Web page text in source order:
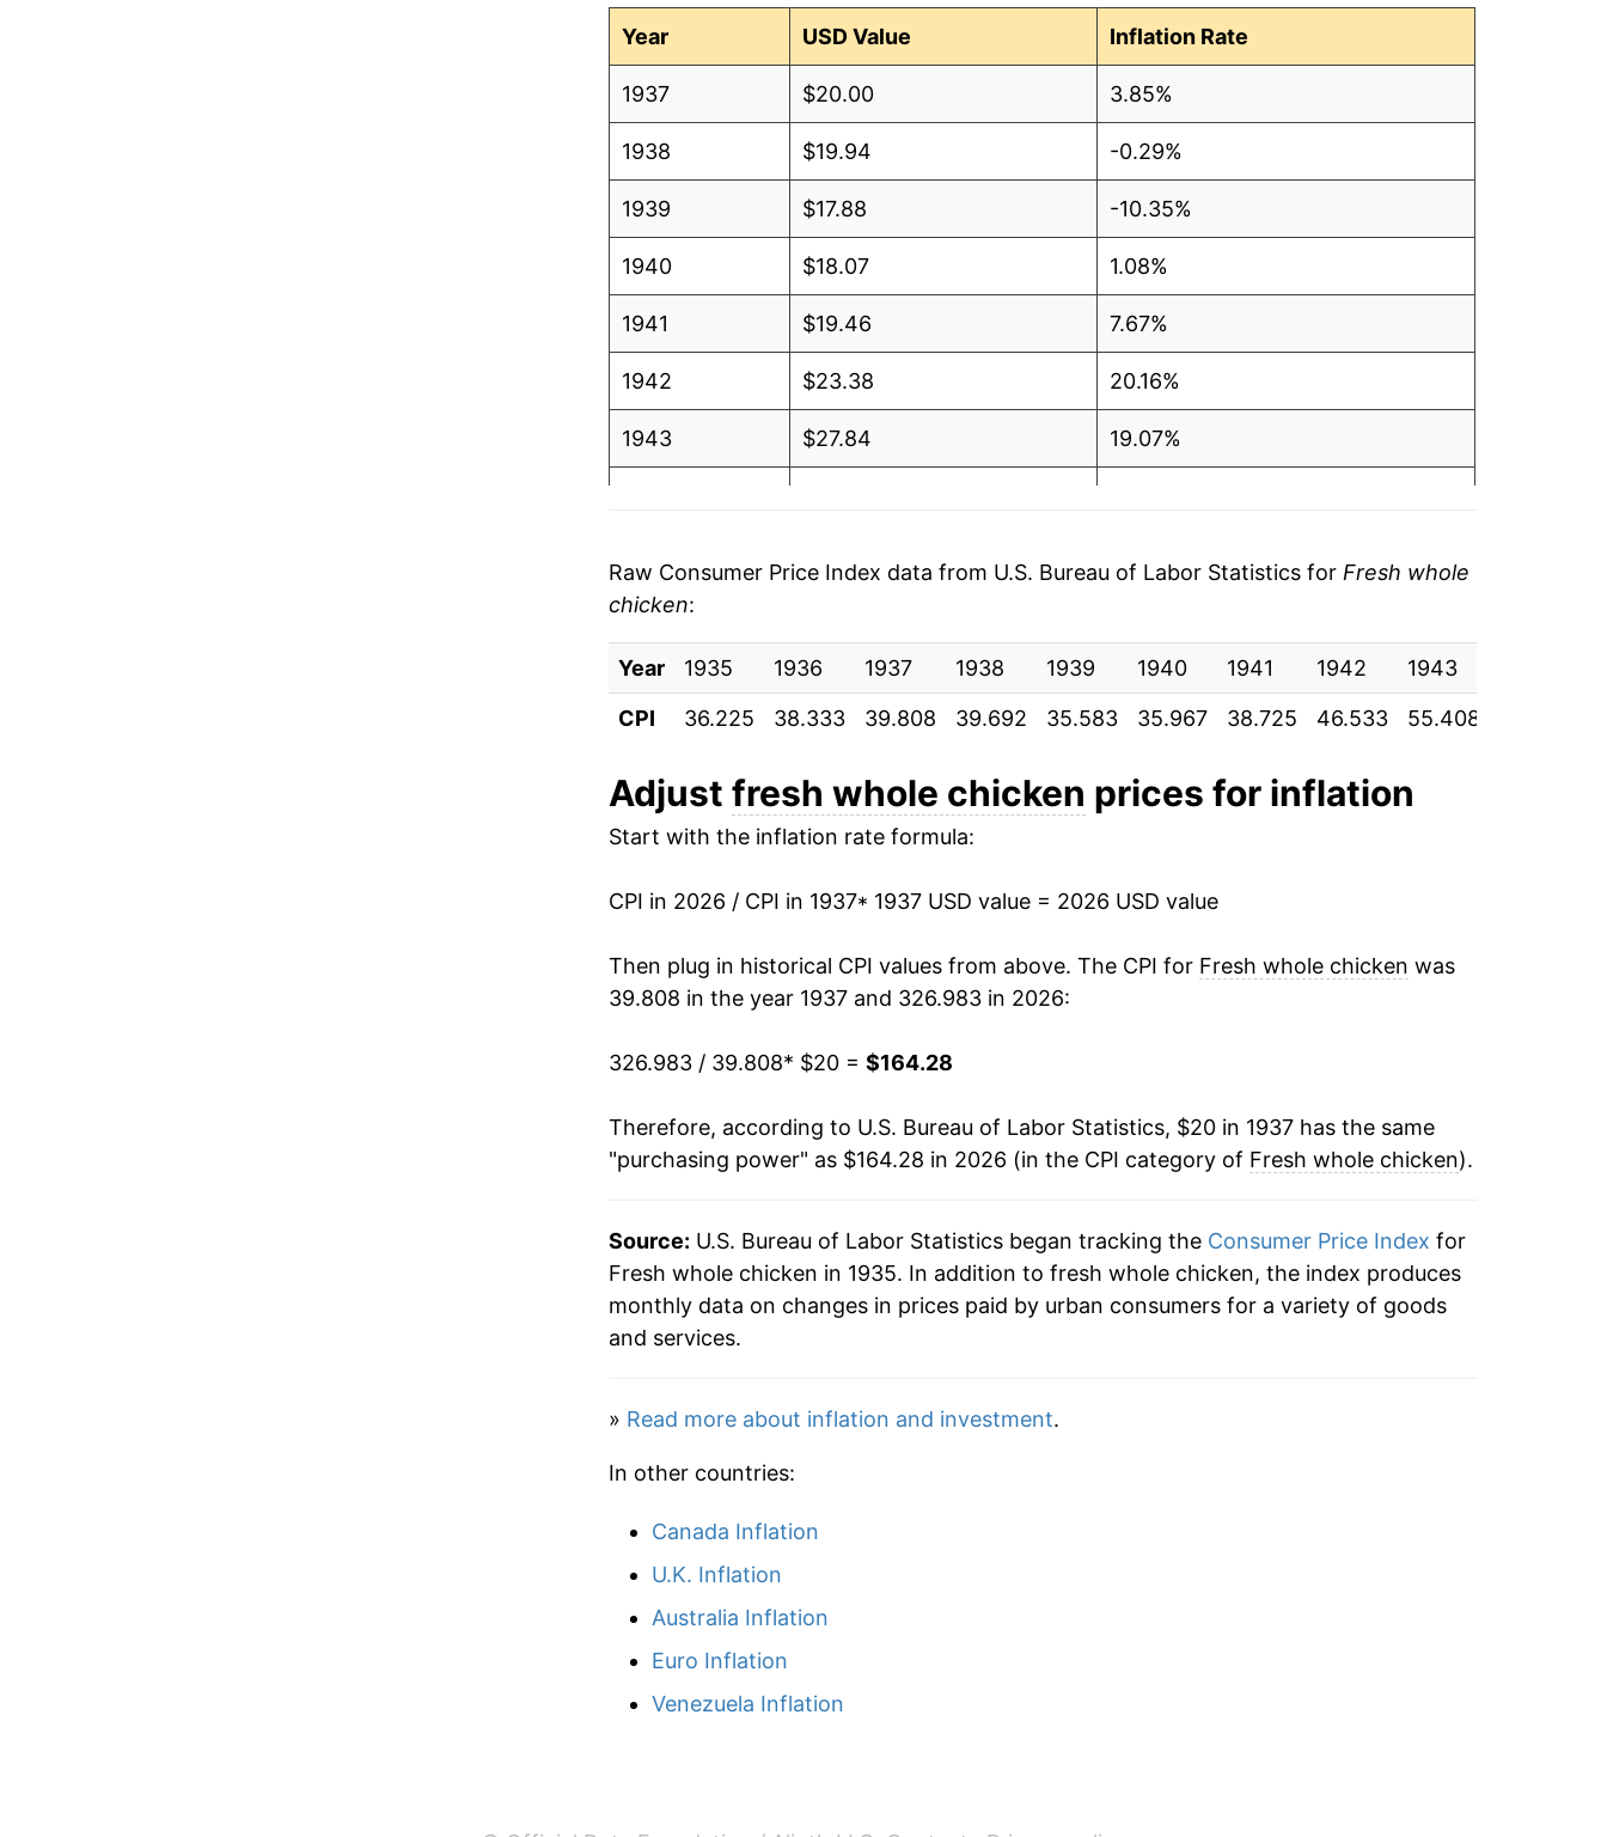
Year USD Value Inflation Rate
1937 $20.00 3.85%
1938 $19.94 -0.29%
1939 $17.88 -10.35%
1940 $18.07 1.08%
1941 $19.46 7.67%
1942 $23.38 20.16%
1943 $27.84 19.07%
1946
1947 $34.92 5.34%
1948 $38.72 10.90%
1949 $36.51 -5.72%
1950 $34.93
1951 $36.60 4.78%
1952 $36.74 0.38%
1953 $35.83
1954 $32.35
1955 $33.67 4.06%
1957 $28.80 -2.41%
1958 $28.43 -1.28%
1960 $26.34
1961
1962 $25.12
1963
1965 $25.01
Raw Consumer Price Index data from U.S. Bureau of Labor Statistics for Fresh whole
chicken:
Year 1935 1936 1937 1938 1939 1940 1941 1942 1943
CPI
36.225 38.333 39.808 39.692 35.583 35.967 38.725 46.533 55.408
Adjust fresh whole chicken prices for inflation
Start with the inflation rate formula:
CPI in 2026 / CPI in 1937* 1937 USD value = 2026 USD value
Then plug in historical CPI values from above. The CPI for Fresh whole chicken was
39.808 in the year 1937 and 326.983 in 2026:
326.983 / 39.808* $20 = $164.28
Therefore, according to U.S. Bureau of Labor Statistics, $20 in 1937 has the same
"purchasing power" as $164.28 in 2026 (in the CPI category of Fresh whole chicken).
Source: U.S. Bureau of Labor Statistics began tracking the Consumer Price Index for
Fresh whole chicken in 1935. In addition to fresh whole chicken, the index produces
monthly data on changes in prices paid by urban consumers for a variety of goods
and services.
» Read more about inflation and investment.
In other countries:
Canada Inflation
U.K. Inflation
Australia Inflation
Euro Inflation
Venezuela Inflation